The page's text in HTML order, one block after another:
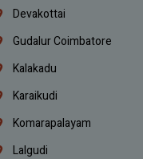
Devakottai
Gudalur Coimbatore
Kalakadu
Karaikudi
Komarapalayam
Lalgudi